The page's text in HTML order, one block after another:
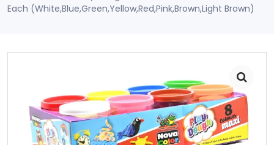
Each (White,Blue,Green,Yellow,Red,Pink,Brown,Light Brown)